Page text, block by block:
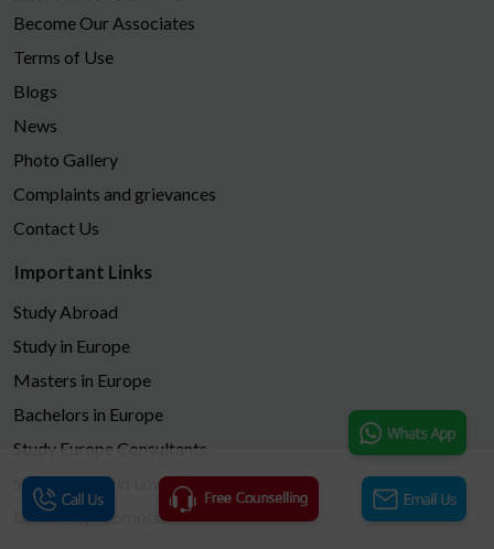
Become Our Associates
Terms of Use
Blogs
News
Photo Gallery
Complaints and grievances
Contact Us
Important Links
Study Abroad
Study in Europe
Masters in Europe
Bachelors in Europe
Study Europe Consultants
Study Europe in Low Fees
University Promotion